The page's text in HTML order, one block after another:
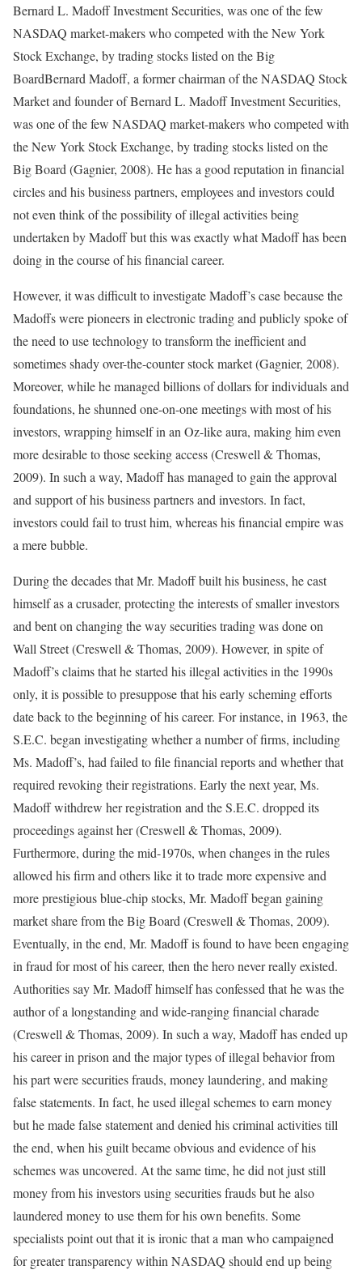
Bernard L. Madoff Investment Securities, was one of the few
NASDAQ market-makers who competed with the New York
Stock Exchange, by trading stocks listed on the Big
BoardBernard Madoff, a former chairman of the NASDAQ Stock
Market and founder of Bernard L. Madoff Investment Securities,
was one of the few NASDAQ market-makers who competed with
the New York Stock Exchange, by trading stocks listed on the
Big Board (Gagnier, 2008). He has a good reputation in financial
circles and his business partners, employees and investors could
not even think of the possibility of illegal activities being
undertaken by Madoff but this was exactly what Madoff has been
doing in the course of his financial career.
However, it was difficult to investigate Madoff’s case because the
Madoffs were pioneers in electronic trading and publicly spoke of
the need to use technology to transform the inefficient and
sometimes shady over-the-counter stock market (Gagnier, 2008).
Moreover, while he managed billions of dollars for individuals and
foundations, he shunned one-on-one meetings with most of his
investors, wrapping himself in an Oz-like aura, making him even
more desirable to those seeking access (Creswell & Thomas,
2009). In such a way, Madoff has managed to gain the approval
and support of his business partners and investors. In fact,
investors could fail to trust him, whereas his financial empire was
a mere bubble.
During the decades that Mr. Madoff built his business, he cast
himself as a crusader, protecting the interests of smaller investors
and bent on changing the way securities trading was done on
Wall Street (Creswell & Thomas, 2009). However, in spite of
Madoff’s claims that he started his illegal activities in the 1990s
only, it is possible to presuppose that his early scheming efforts
date back to the beginning of his career. For instance, in 1963, the
S.E.C. began investigating whether a number of firms, including
Ms. Madoff’s, had failed to file financial reports and whether that
required revoking their registrations. Early the next year, Ms.
Madoff withdrew her registration and the S.E.C. dropped its
proceedings against her (Creswell & Thomas, 2009).
Furthermore, during the mid-1970s, when changes in the rules
allowed his firm and others like it to trade more expensive and
more prestigious blue-chip stocks, Mr. Madoff began gaining
market share from the Big Board (Creswell & Thomas, 2009).
Eventually, in the end, Mr. Madoff is found to have been engaging
in fraud for most of his career, then the hero never really existed.
Authorities say Mr. Madoff himself has confessed that he was the
author of a longstanding and wide-ranging financial charade
(Creswell & Thomas, 2009). In such a way, Madoff has ended up
his career in prison and the major types of illegal behavior from
his part were securities frauds, money laundering, and making
false statements. In fact, he used illegal schemes to earn money
but he made false statement and denied his criminal activities till
the end, when his guilt became obvious and evidence of his
schemes was uncovered. At the same time, he did not just still
money from his investors using securities frauds but he also
laundered money to use them for his own benefits. Some
specialists point out that it is ironic that a man who campaigned
for greater transparency within NASDAQ should end up being